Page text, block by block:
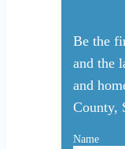
Be the
and the
and
County,
Name